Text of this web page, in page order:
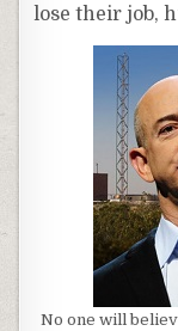
lose their job,
No one will